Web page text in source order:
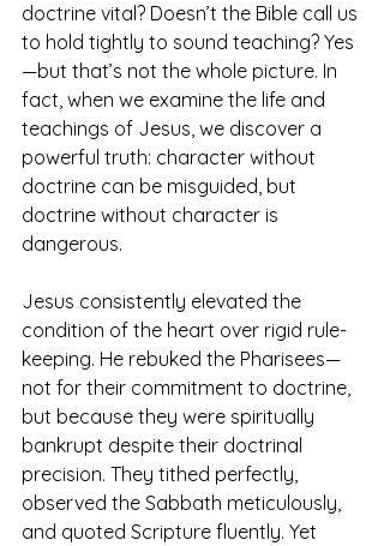
doctrine vital? Doesn’t the Bible call us
to hold tightly to sound teaching? Yes
—but that’s not the whole picture. In
fact, when we examine the life and
teachings of Jesus, we discover a
powerful truth: character without
doctrine can be misguided, but
doctrine without character is
dangerous.
Jesus consistently elevated the
condition of the heart over rigid rule-
keeping. He rebuked the Pharisees—
not for their commitment to doctrine,
but because they were spiritually
bankrupt despite their doctrinal
precision. They tithed perfectly,
observed the Sabbath meticulously,
and quoted Scripture fluently. Yet